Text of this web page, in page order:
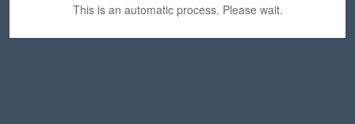
This is an automatic process. Please wait.